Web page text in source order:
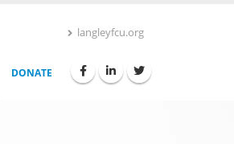
langleyfcu.org
DONATE